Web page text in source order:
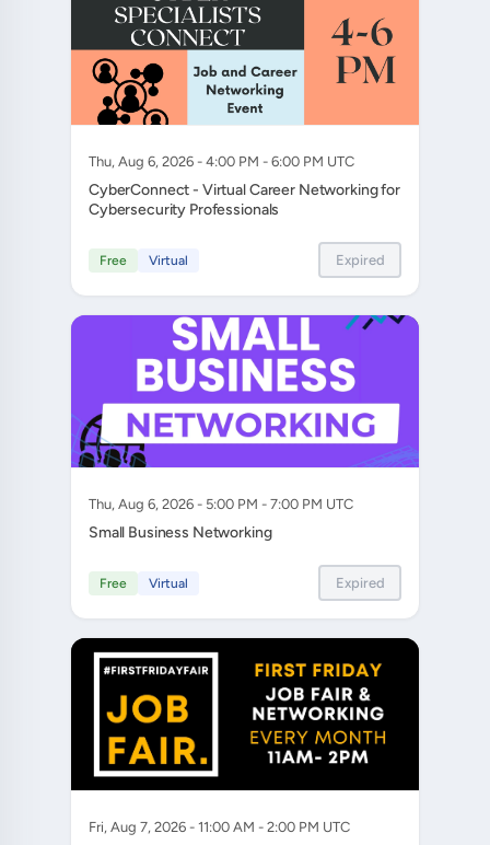
Thu, Aug 6, 2026 - 4:00 PM - 6:00 PM UTC
CyberConnect - Virtual Career Networking for
Cybersecurity Professionals
Free Virtual Expired
Thu, Aug 6, 2026 - 5:00 PM - 7:00 PM UTC
Small Business Networking
Free Virtual Expired
Fri, Aug 7, 2026 - 11:00 AM - 2:00 PM UTC